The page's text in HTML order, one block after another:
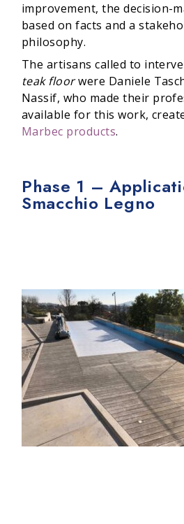
improvement, the decision-
based on facts and a
philosophy.
The artisans called to
teak floorwere Daniele
Nassif, who made their
available for this work,
Marbec products.
Phase 1 –
Smacchio Legno